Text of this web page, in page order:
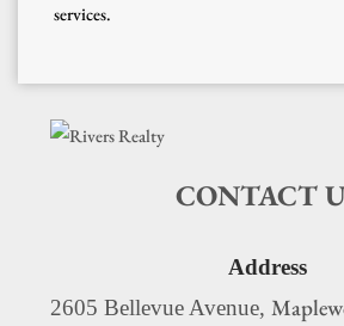
services.
CONTACT
Address
2605 Bellevue Avenue,